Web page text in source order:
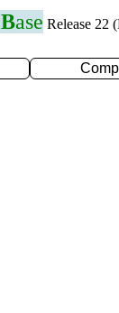
Base Release 22